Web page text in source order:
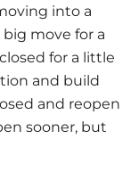
into a
move for a
for a little
and build
and reopen
sooner, but